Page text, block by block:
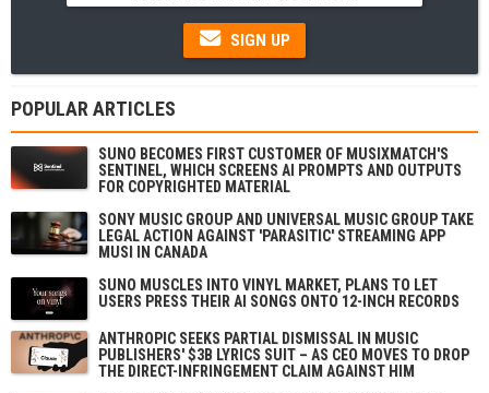
SIGN UP
POPULAR ARTICLES
SUNO BECOMES FIRST CUSTOMER OF MUSIXMATCH'S
SENTINEL, WHICH SCREENS AI PROMPTS AND OUTPUTS
FOR COPYRIGHTED MATERIAL
SONY MUSIC GROUP AND UNIVERSAL MUSIC GROUP TAKE
LEGAL ACTION AGAINST 'PARASITIC' STREAMING APP
MUSI IN CANADA
SUNO MUSCLES INTO VINYL MARKET, PLANS TO LET
USERS PRESS THEIR AI SONGS ONTO 12-INCH RECORDS
ANTHROPIC SEEKS PARTIAL DISMISSAL IN MUSIC
PUBLISHERS' $3B LYRICS SUIT – AS CEO MOVES TO DROP
THE DIRECT-INFRINGEMENT CLAIM AGAINST HIM